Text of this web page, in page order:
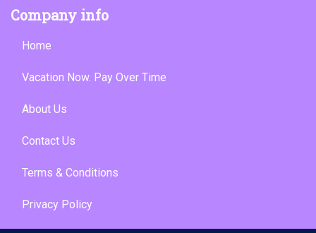
Company info
Home
Vacation Now. Pay Over Time
About Us
Contact Us
Terms & Conditions
Privacy Policy